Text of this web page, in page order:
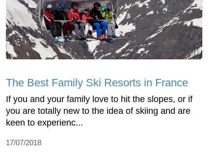
The Best Family Ski Resorts in France
If you and your family love to hit the slopes, or if
you are totally new to the idea of skiing and are
keen to experienc...
17/07/2018